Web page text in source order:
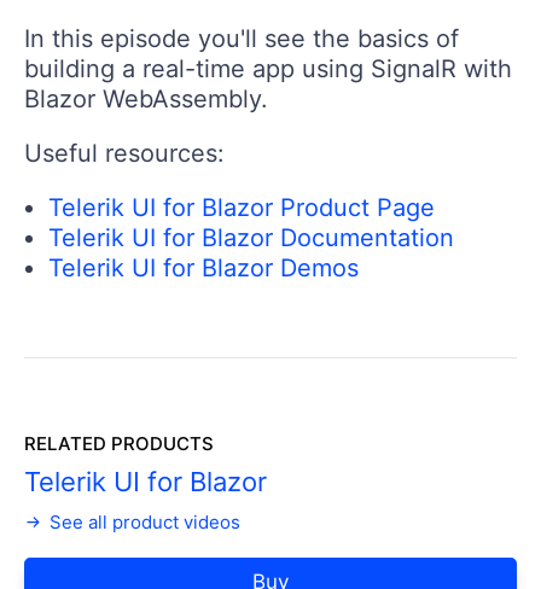
In this episode you'll see the basics of
building a real-time app using SignalR with
Blazor WebAssembly.
Useful resources:
Telerik UI for Blazor Product Page
Telerik UI for Blazor Documentation
Telerik UI for Blazor Demos
RELATED PRODUCTS
Telerik UI for Blazor
See all product videos
Buy